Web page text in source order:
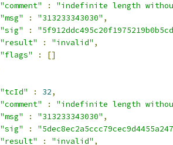
"comment"
:
"indefinite length
"msg"
: "313233343030" ,
"sig"
:
"result"
: "invalid" ,
"flags"
:
[]
"tcId"
: 32,
"comment"
:
"indefinite length
"msg"
: "313233343030" ,
"sig"
:
"result"
: "invalid" ,